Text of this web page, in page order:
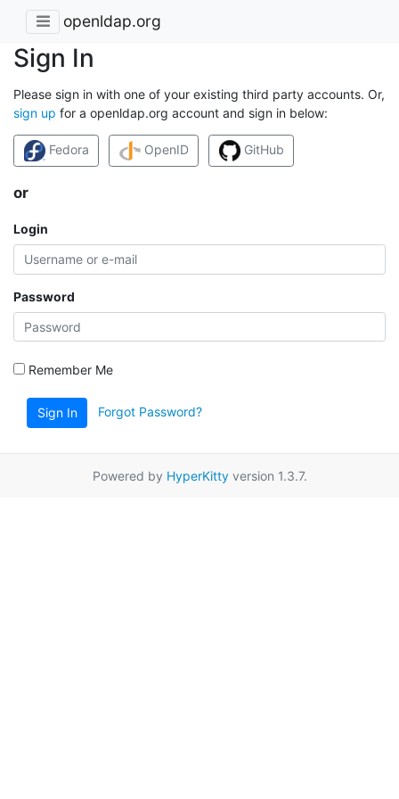
openldap.org
Sign In
Please sign in with one of your existing third party accounts. Or,
sign up for a openldap.org account and sign in below:
Fedora OpenID GitHub
or
Login
Password
Remember Me
Sign In Forgot Password?
Powered by HyperKittyversion 1.3.7.